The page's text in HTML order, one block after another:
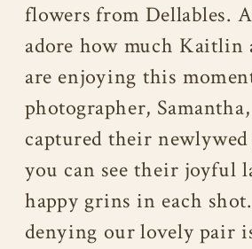
flowers from Dellables.
adore how much Kaitlin
are enjoying this
photographer,
captured their
you can see their joyful
happy grins in each
denying our lovely pair